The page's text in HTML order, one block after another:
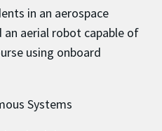
in an aerospace
aerial robot capable of
using onboard
Systems